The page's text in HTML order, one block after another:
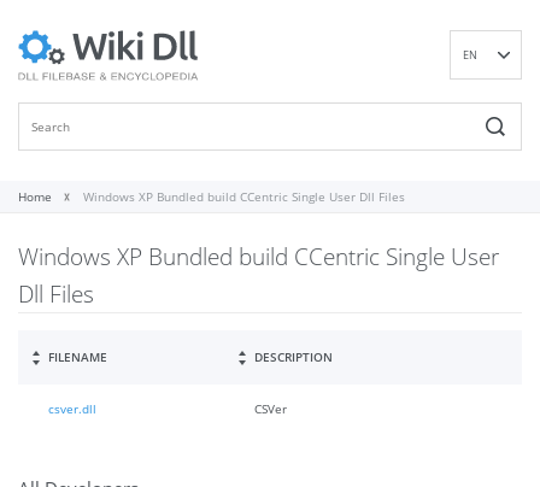
EN
RU
Home Windows XP Bundled build CCentric Single User Dll Files
Windows XP Bundled build CCentric Single User
Dll Files
FILENAME DESCRIPTION
csver.dll CSVer